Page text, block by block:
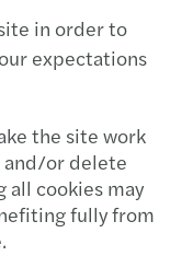
in order to
expectations
the site work
and/or delete
all cookies may
fully from